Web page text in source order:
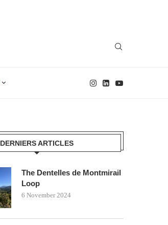
DERNIERS ARTICLES
The Dentelles de Montmirail
Loop
6 November 2024